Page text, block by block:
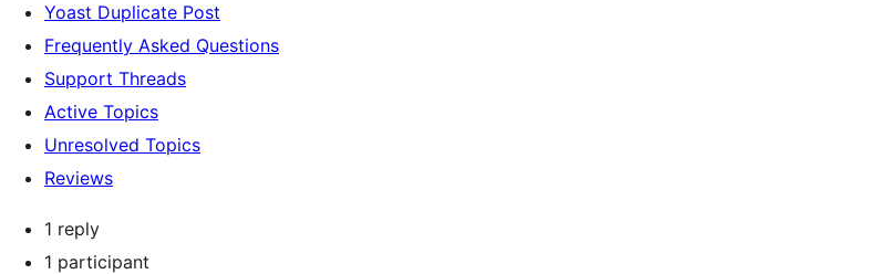
Yoast Duplicate Post
Frequently Asked Questions
Support Threads
Active Topics
Unresolved Topics
Reviews
1 reply
1 participant